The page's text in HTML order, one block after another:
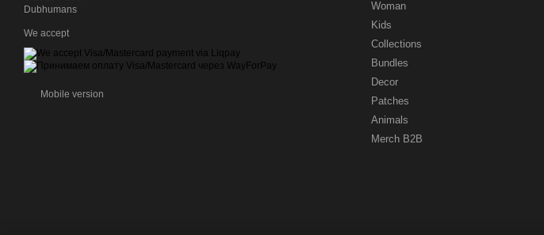
Dubhumans
We accept
Mobile version
Woman
Kids
Collections
Bundles
Decor
Patches
Animals
Merch B2B